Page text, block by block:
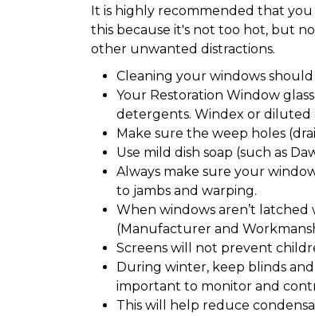
It is highly recommended that you
this because it's not too hot, but
other unwanted distractions.
Cleaning your windows
Your Restoration Window
detergents. Windex or diluted
Make sure the weep holes
Use mild dish soap (such as
Always make sure your
to jambs and warping.
When windows aren’t
(Manufacturer and
Screens will not prevent
During winter, keep blinds and
important to monitor and
This will help reduce